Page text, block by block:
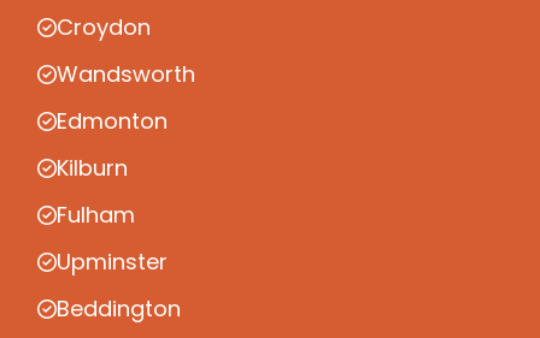
Croydon
Wandsworth
Edmonton
Kilburn
Fulham
Upminster
Beddington